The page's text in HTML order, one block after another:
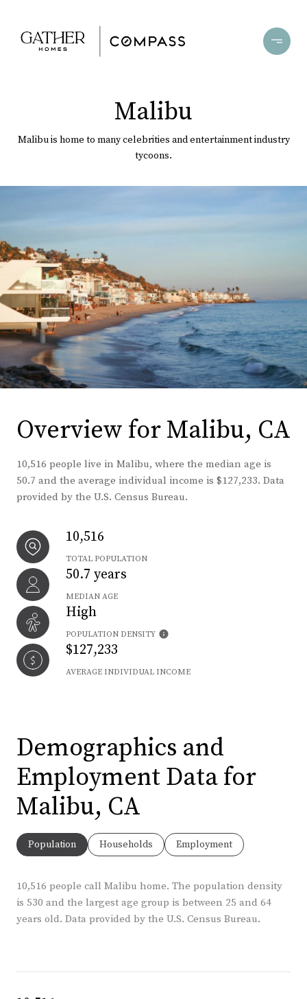
Malibu
Malibu is home to many celebrities and entertainment industry
tycoons.
Overview for Malibu, CA
10,516 people live in Malibu, where the median age is
50.7 and the average individual income is $127,233. Data
provided by the U.S. Census Bureau.
10,516
TOTAL POPULATION
50.7 years
MEDIAN AGE
High
POPULATION DENSITY
$127,233
AVERAGE INDIVIDUAL INCOME
Demographics and
Employment Data for
Malibu, CA
Population Households Employment
10,516 people call Malibu home. The population density
is 530 and the largest age group is between 25 and 64
years old. Data provided by the U.S. Census Bureau.